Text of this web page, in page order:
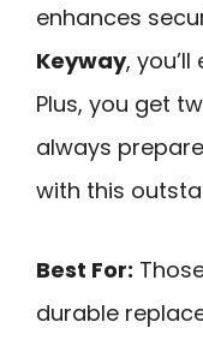
enhances
Keyway,
Plus, you get
always
with this
Best For:
durable